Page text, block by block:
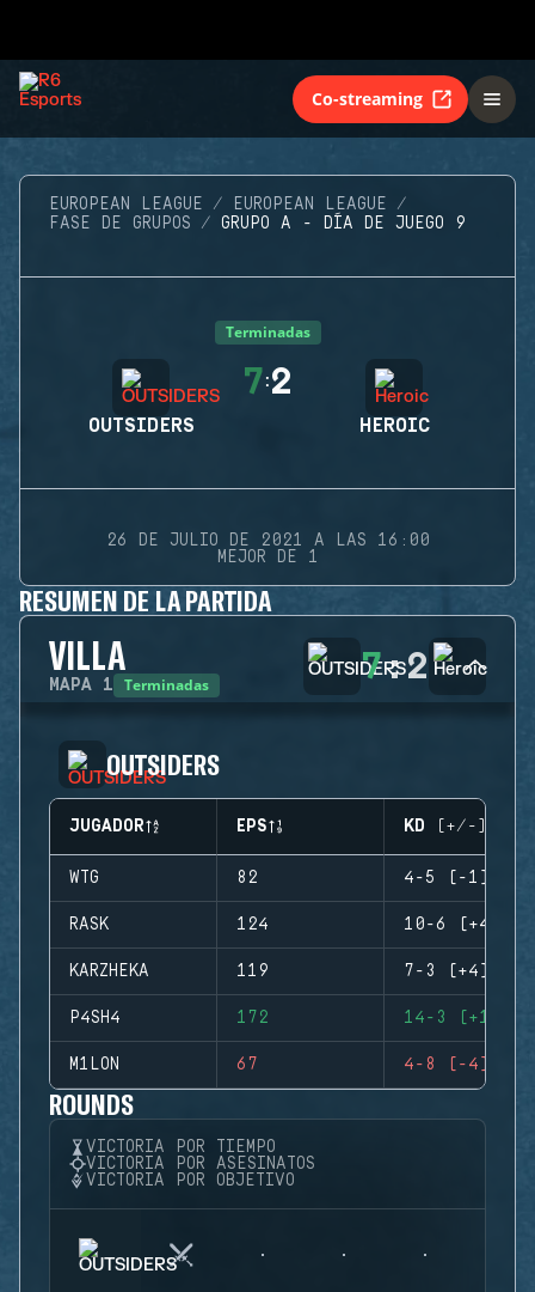
Co-streaming
EUROPEAN LEAGUE
EUROPEAN LEAGUE
FASE DE GRUPOS
GRUPO A - DÍA DE JUEGO 9
Terminadas
OUTSIDERS
7:2
HEROIC
26 DE JULIO DE 2021 A LAS 16:00
MEJOR DE 1
RESUMEN DE LA PARTIDA
VILLA
MAPA 1 Terminadas 7:2
OUTSIDERS
JUGADOR EPS KD (+/-)
WTG 82 4-5 (-1)
RASK 124 10-6 (+4)
KARZHEKA 119 7-3 (+4)
P4SH4 172 14-3 (+11)
M1LON 67 4-8 (-4)
ROUNDS
VICTORIA POR TIEMPO
VICTORIA POR ASESINATOS
VICTORIA POR OBJETIVO